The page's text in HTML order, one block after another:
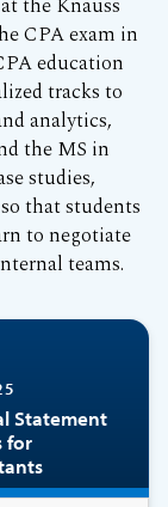
the Knauss
CPA exam in
education
tracks to
analytics,
the MS in
studies,
that students
to negotiate
teams.
Statement
for